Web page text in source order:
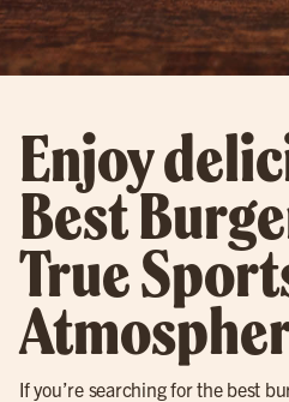
Enjoy
Best
True
If you’re searching for the best